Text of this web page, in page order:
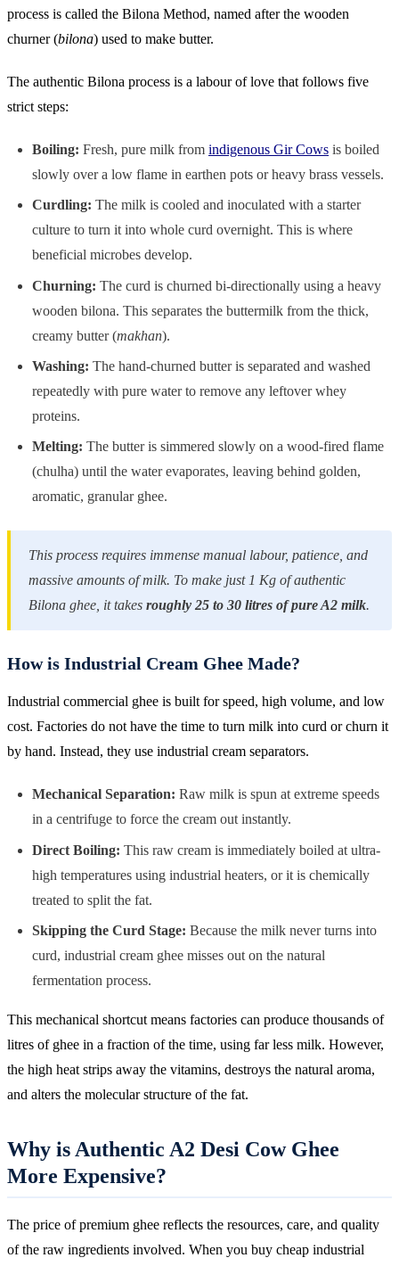
process is called the Bilona Method, named after the wooden
churner (bilona) used to make butter.
The authentic Bilona process is a labour of love that follows five
strict steps:
Boiling: Fresh, pure milk from indigenous Gir Cows is boiled
slowly over a low flame in earthen pots or heavy brass vessels.
Curdling: The milk is cooled and inoculated with a starter
culture to turn it into whole curd overnight. This is where
beneficial microbes develop.
Churning: The curd is churned bi-directionally using a heavy
wooden bilona. This separates the buttermilk from the thick,
creamy butter (makhan).
Washing: The hand-churned butter is separated and washed
repeatedly with pure water to remove any leftover whey
proteins.
Melting: The butter is simmered slowly on a wood-fired flame
(chulha) until the water evaporates, leaving behind golden,
aromatic, granular ghee.
This process requires immense manual labour, patience, and
massive amounts of milk. To make just 1 Kg of authentic
Bilona ghee, it takes roughly 25 to 30 litres of pure A2 milk.
How is Industrial Cream Ghee Made?
Industrial commercial ghee is built for speed, high volume, and low
cost. Factories do not have the time to turn milk into curd or churn it
by hand. Instead, they use industrial cream separators.
Mechanical Separation: Raw milk is spun at extreme speeds
in a centrifuge to force the cream out instantly.
Direct Boiling: This raw cream is immediately boiled at ultra-
high temperatures using industrial heaters, or it is chemically
treated to split the fat.
Skipping the Curd Stage: Because the milk never turns into
curd, industrial cream ghee misses out on the natural
fermentation process.
This mechanical shortcut means factories can produce thousands of
litres of ghee in a fraction of the time, using far less milk. However,
the high heat strips away the vitamins, destroys the natural aroma,
and alters the molecular structure of the fat.
Why is Authentic A2 Desi Cow Ghee
More Expensive?
The price of premium ghee reflects the resources, care, and quality
of the raw ingredients involved. When you buy cheap industrial